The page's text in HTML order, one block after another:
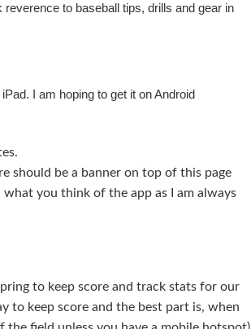
to baseball tips, drills and gear in
I am hoping to get it on Android
should be a banner on top of this page
you think of the app as I am always
to keep score and track stats for our
to keep score and the best part is, when